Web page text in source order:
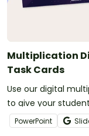
Multiplication
Task Cards
Use our digital
to give your
PowerPoint